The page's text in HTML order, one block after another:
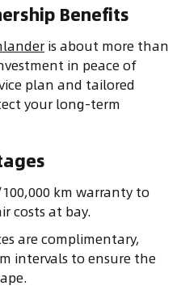
Benefits
is about more than
in peace of
plan and tailored
your long-term
km warranty to
costs at bay.
are complimentary,
intervals to ensure the